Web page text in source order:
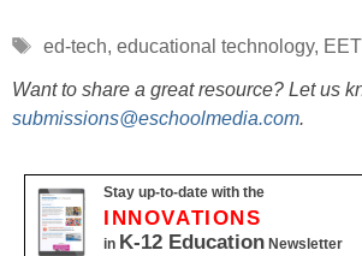
Tags
ed-tech, educational technology,
Want to share a great resource? Let us
submissions@eschoolmedia.com.
Stay up-to-date with the
INNOVATIONS
in K-12 Education Newsletter